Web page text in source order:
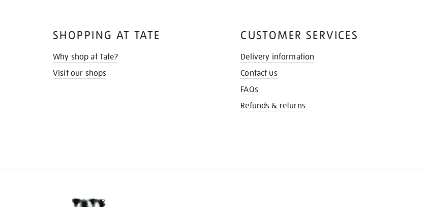
SHOPPING AT TATE
Why shop at Tate?
Visit our shops
CUSTOMER SERVICES
Delivery information
Contact us
FAQs
Refunds & returns